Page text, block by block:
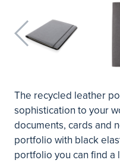
The recycled leather
sophistication to your
documents, cards and
portfolio with black
portfolio you can find